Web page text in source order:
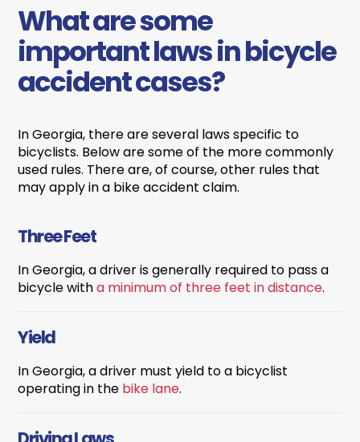
What are some
important laws in bicycle
accident cases?
In Georgia, there are several laws specific to
bicyclists. Below are some of the more commonly
used rules. There are, of course, other rules that
may apply in a bike accident claim.
Three Feet
In Georgia, a driver is generally required to pass a
bicycle witha minimum of three feet in distance.
Yield
In Georgia, a driver must yield to a bicyclist
operating in the bike lane.